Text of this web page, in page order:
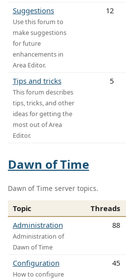
Suggestions
Use this forum to
make suggestions
for future
enhancements in
Area Editor.
12
Tips and tricks
This forum describes
tips, tricks, and other
ideas for getting the
most out of Area
Editor.
5
Dawn of Time
Dawn of Time server topics.
Topic Threads
Administration
Administration of
Dawn of Time
88
Configuration
How to configure
45